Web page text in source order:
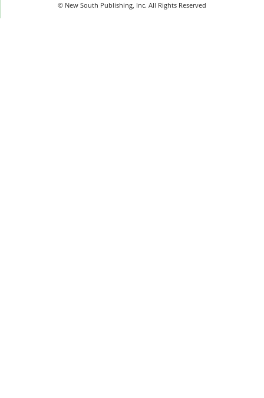
© New South Publishing, Inc. All Rights Reserved